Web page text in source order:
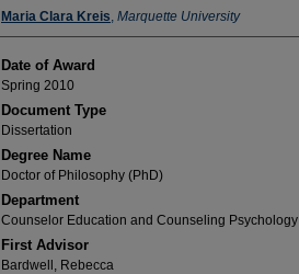
Author
Maria Clara Kreis, Marquette University
Date of Award
Spring 2010
Document Type
Dissertation
Degree Name
Doctor of Philosophy (PhD)
Department
Counselor Education and Counseling Psychology
First Advisor
Bardwell, Rebecca